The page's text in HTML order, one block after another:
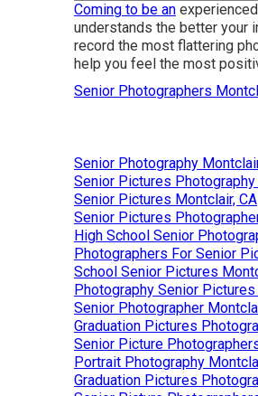
Coming to be an
understands the better your
record the most flattering
help you feel the most
Senior Photographers
Senior Photography
Senior Pictures Photography
Senior Pictures Montclair, CA
Senior Pictures
High School Senior
Photographers For Senior
School Senior Pictures
Photography Senior
Senior Photographer
Graduation Pictures
Senior Picture
Portrait Photography
Graduation Pictures